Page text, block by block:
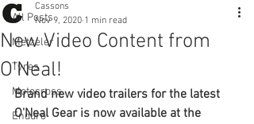
All Posts
Metzeler
Tyres
Motocross
Enduro
New Video Content from
O'Neal!
Cassons
Nov 9, 2020 1 min read
Brand new video trailers for the latest
O'Neal Gear is now available at the